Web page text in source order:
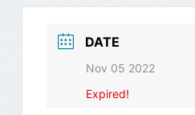
DATE
Nov 05 2022
Expired!